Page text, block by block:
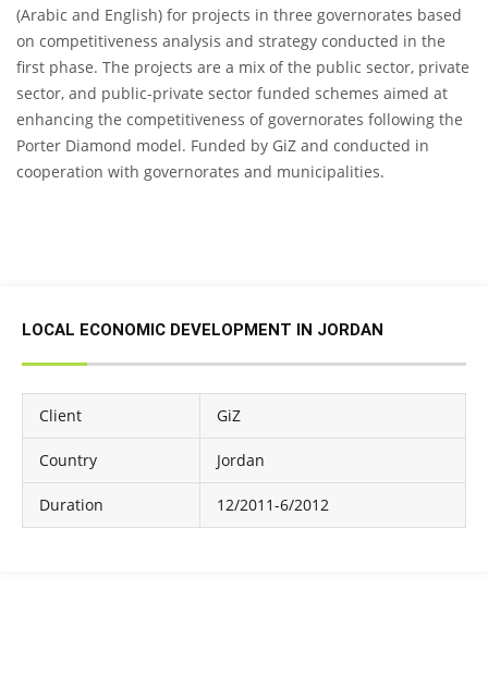
(Arabic and English) for projects in three governorates based
on competitiveness analysis and strategy conducted in the
first phase. The projects are a mix of the public sector, private
sector, and public-private sector funded schemes aimed at
enhancing the competitiveness of governorates following the
Porter Diamond model. Funded by GiZ and conducted in
cooperation with governorates and municipalities.
LOCAL ECONOMIC DEVELOPMENT IN JORDAN
Client GiZ
Country Jordan
Duration 12/2011-6/2012